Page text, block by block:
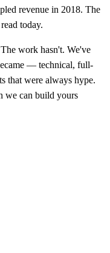
revenue in 2018. The
today.
work hasn't. We've
— technical, full-
that were always hype.
we can build yours